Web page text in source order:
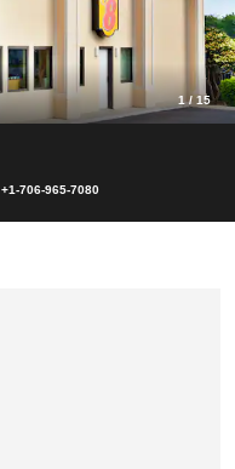
1 / 15
+1-706-965-7080